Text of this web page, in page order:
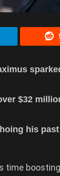
$32
his
time